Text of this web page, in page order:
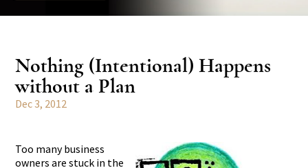
Nothing (Intentional) Happens
without a Plan
Dec 3, 2012
Too many business
owners are stuck in the